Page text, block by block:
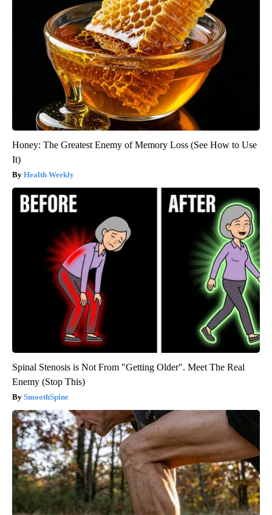
Honey: The Greatest Enemy of Memory Loss (See How to Use
It)
Health Weekly
Spinal Stenosis is Not From "Getting Older". Meet The Real
Enemy (Stop This)
SmoothSpine